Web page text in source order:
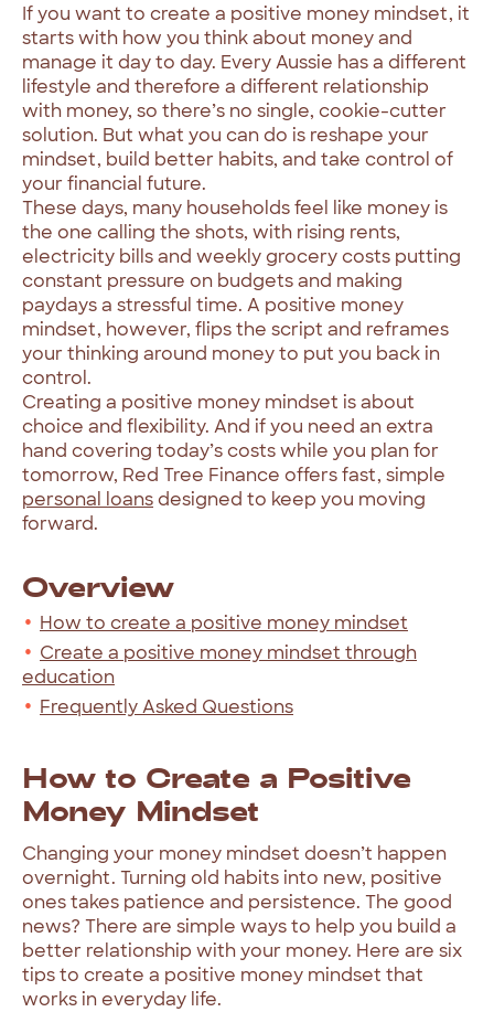
If you want to create a positive money mindset, it
starts with how you think about money and
manage it day to day. Every Aussie has a different
lifestyle and therefore a different relationship
with money, so there’s no single, cookie-cutter
solution. But what you can do is reshape your
mindset, build better habits, and take control of
your financial future.
These days, many households feel like money is
the one calling the shots, with rising rents,
electricity bills and weekly grocery costs putting
constant pressure on budgets and making
paydays a stressful time. A positive money
mindset, however, flips the script and reframes
your thinking around money to put you back in
control.
Creating a positive money mindset is about
choice and flexibility. And if you need an extra
hand covering today’s costs while you plan for
tomorrow, Red Tree Finance offers fast, simple
personal loansdesigned to keep you moving
forward.
Overview
How to create a positive money mindset
Create a positive money mindset through
education
Frequently Asked Questions
How to Create a Positive
Money Mindset
Changing your money mindset doesn’t happen
overnight. Turning old habits into new, positive
ones takes patience and persistence. The good
news? There are simple ways to help you build a
better relationship with your money. Here are six
tips to create a positive money mindset that
works in everyday life.